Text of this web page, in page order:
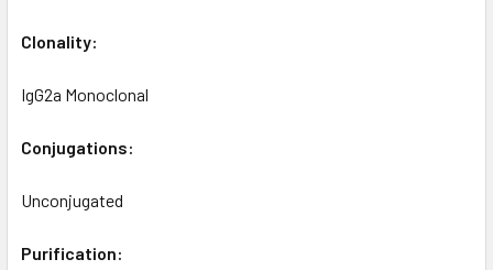
Clonality:
IgG2a Monoclonal
Conjugations:
Unconjugated
Purification: